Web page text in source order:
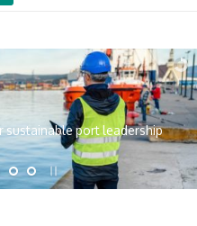
sustainable port leadership